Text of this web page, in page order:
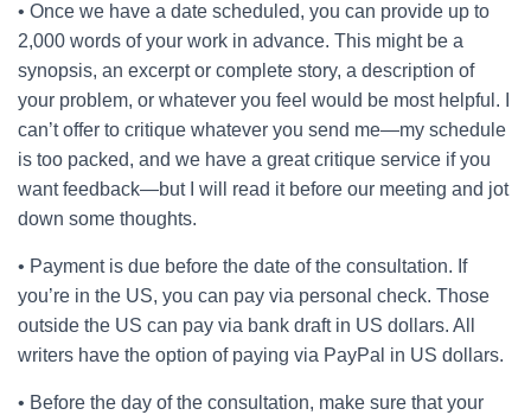
• Once we have a date scheduled, you can provide up to
2,000 words of your work in advance. This might be a
synopsis, an excerpt or complete story, a description of
your problem, or whatever you feel would be most helpful. I
can’t offer to critique whatever you send me—my schedule
is too packed, and we have a great critique service if you
want feedback—but I will read it before our meeting and jot
down some thoughts.
• Payment is due before the date of the consultation. If
you’re in the US, you can pay via personal check. Those
outside the US can pay via bank draft in US dollars. All
writers have the option of paying via PayPal in US dollars.
• Before the day of the consultation, make sure that your